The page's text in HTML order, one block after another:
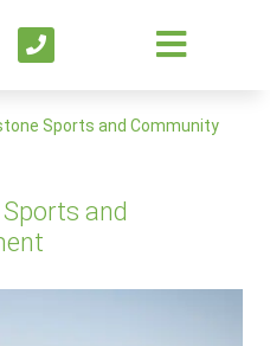
Sports and Community
and